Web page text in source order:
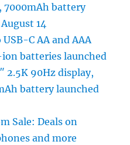
7000mAh battery
14
C AA and AAA
batteries launched
2.5K 90Hz display,
battery launched
Sale: Deals on
and more